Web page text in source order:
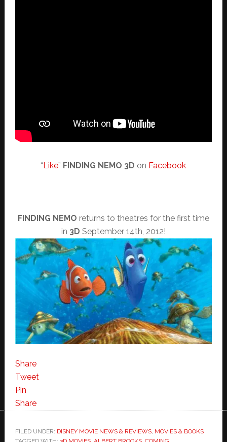
“Like” FINDING NEMO 3D on Facebook
FINDING NEMO returns to theatres for the first time
in 3D September 14th, 2012!
Share
Tweet
Pin
Share
FILED UNDER: DISNEY MOVIE NEWS & REVIEWS, MOVIES & BOOKS